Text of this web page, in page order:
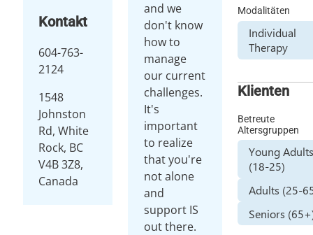
Kontakt
604-763-
2124
1548
Johnston
Rd, White
Rock, BC
V4B 3Z8,
Canada
and we
don't know
how to
manage
our current
challenges.
It's
important
to realize
that you're
not alone
and
support IS
out there.
Modalitäten
Individual
Therapy
Klienten
Betreute
Altersgruppen
Young
(18-25)
Adults (25-
Seniors